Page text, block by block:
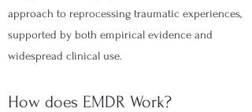
approach to reprocessing traumatic experiences,
supported by both empirical evidence and
widespread clinical use.
How does EMDR Work?